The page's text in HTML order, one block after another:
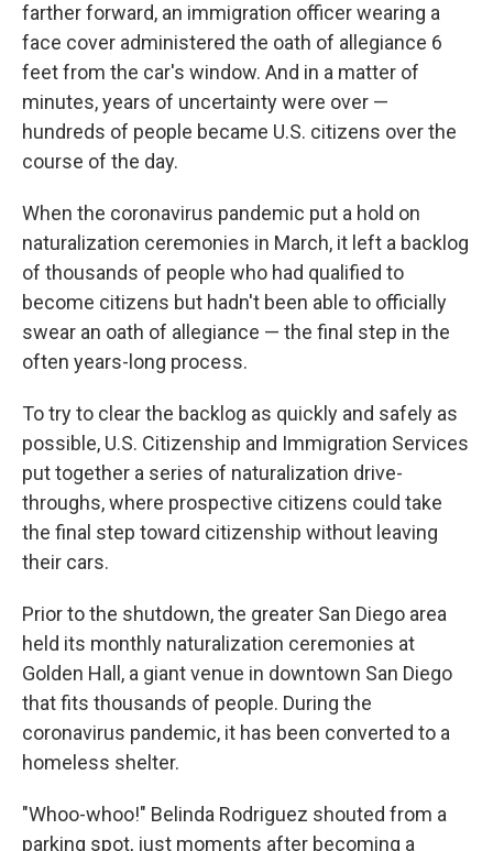
farther forward, an immigration officer wearing a
face cover administered the oath of allegiance 6
feet from the car's window. And in a matter of
minutes, years of uncertainty were over —
hundreds of people became U.S. citizens over the
course of the day.
When the coronavirus pandemic put a hold on
naturalization ceremonies in March, it left a backlog
of thousands of people who had qualified to
become citizens but hadn't been able to officially
swear an oath of allegiance — the final step in the
often years-long process.
To try to clear the backlog as quickly and safely as
possible, U.S. Citizenship and Immigration Services
put together a series of naturalization drive-
throughs, where prospective citizens could take
the final step toward citizenship without leaving
their cars.
Prior to the shutdown, the greater San Diego area
held its monthly naturalization ceremonies at
Golden Hall, a giant venue in downtown San Diego
that fits thousands of people. During the
coronavirus pandemic, it has been converted to a
homeless shelter.
"Whoo-whoo!" Belinda Rodriguez shouted from a
parking spot, just moments after becoming a